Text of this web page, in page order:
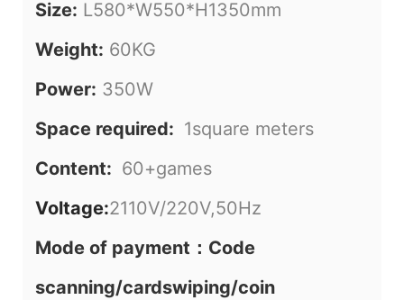
Size: L580*W550*H1350mm
Weight: 60KG
Power: 350W
Space required: 1square meters
Content: 60+games
Voltage:2110V/220V,50Hz
Mode of payment：Code
scanning/cardswiping/coin